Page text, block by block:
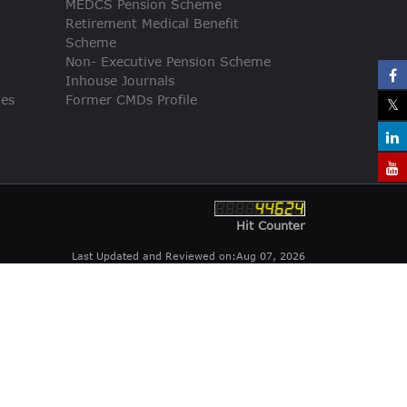
MEDCS Pension Scheme
Retirement Medical Benefit
Scheme
Non- Executive Pension Scheme
Inhouse Journals
Former CMDs Profile
Hit Counter
Last Updated and Reviewed on:Aug 07, 2026